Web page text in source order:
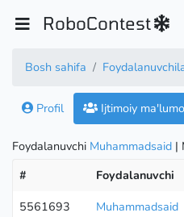
RoboContest
Bosh sahifa
Profil Ijtimoiy
Foydalanuvchi Muhammadsaid |
#
Foydalanuvchi
5561693
Muhammadsaid